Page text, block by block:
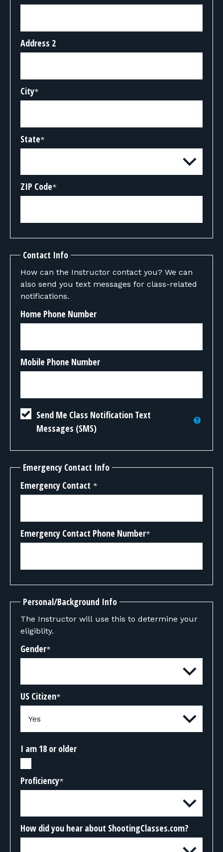
Address 2
City*
State*
ZIP Code*
Contact Info
How can the Instructor contact you? We can
also send you text messages for class-related
notifications.
Home Phone Number
Mobile Phone Number
Send Me Class Notification Text
Messages (SMS)
Emergency Contact Info
Emergency Contact *
Emergency Contact Phone Number*
Personal/Background Info
The Instructor will use this to determine your
eligiblity.
Gender*
US Citizen*
I am 18 or older
Proficiency*
How did you hear about ShootingClasses.com?